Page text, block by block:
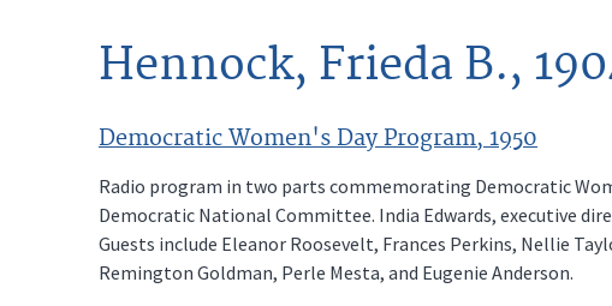
Hennock, Frieda B.,
Democratic Women's Day Program, 1950
Radio program in two parts commemorating Democratic
Democratic National Committee. India Edwards, executive
Guests include Eleanor Roosevelt, Frances Perkins, Nellie
Remington Goldman, Perle Mesta, and Eugenie Anderson.